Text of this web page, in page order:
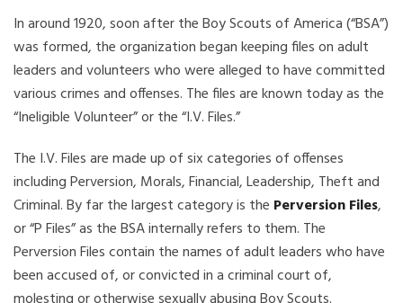
In around 1920, soon after the Boy Scouts of America (“BSA”)
was formed, the organization began keeping files on adult
leaders and volunteers who were alleged to have committed
various crimes and offenses. The files are known today as the
“Ineligible Volunteer” or the “I.V. Files.”
The I.V. Files are made up of six categories of offenses
including Perversion, Morals, Financial, Leadership, Theft and
Criminal. By far the largest category is the Perversion Files,
or “P Files” as the BSA internally refers to them. The
Perversion Files contain the names of adult leaders who have
been accused of, or convicted in a criminal court of,